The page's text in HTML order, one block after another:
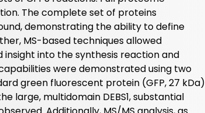
The complete set of proteins
demonstrating the ability to define
MS-based techniques allowed
into the synthesis reaction and
were demonstrated using two
green fluorescent protein (GFP, 27 kDa)
large, multidomain DEBS1, substantial